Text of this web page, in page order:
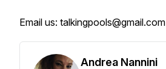
Email us: talkingpools@gmail.com
Andrea Nannini